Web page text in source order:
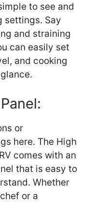
to see and
settings. Say
and straining
can easily set
and cooking
or
here. The High
comes with an
that is easy to
Whether
or a